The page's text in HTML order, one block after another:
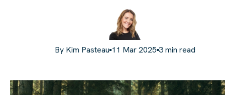
By Kim Pasteau 11 Mar 2025 3min read